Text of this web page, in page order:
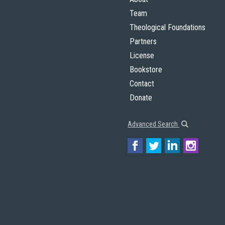
Team
Theological Foundations
Partners
License
Bookstore
Contact
Donate
Advanced Search